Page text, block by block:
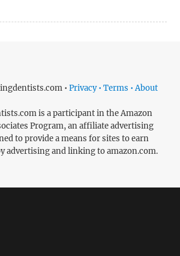
• Privacy • Terms • About
is a participant in the Amazon
Program, an affiliate advertising
to provide a means for sites to earn
advertising and linking to amazon.com.